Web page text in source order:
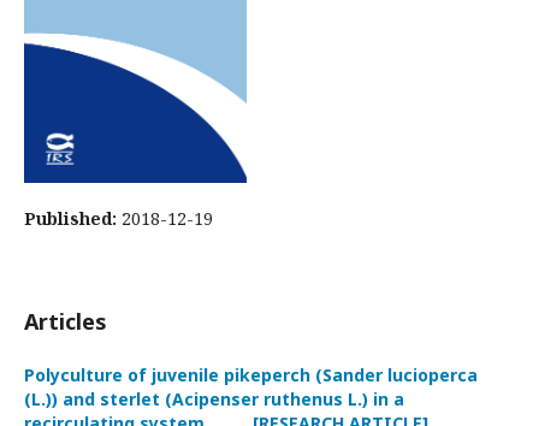
Published: 2018-12-19
Articles
Polyculture of juvenile pikeperch (Sander lucioperca
(L.)) and sterlet (Acipenser ruthenus L.) in a